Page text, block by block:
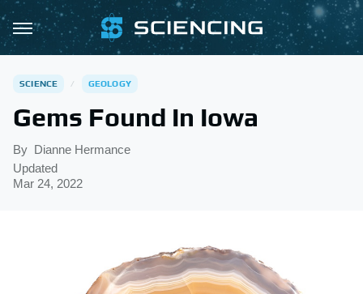
SCIENCE GEOLOGY
Gems Found In Iowa
By Dianne Hermance
Updated
Mar 24, 2022